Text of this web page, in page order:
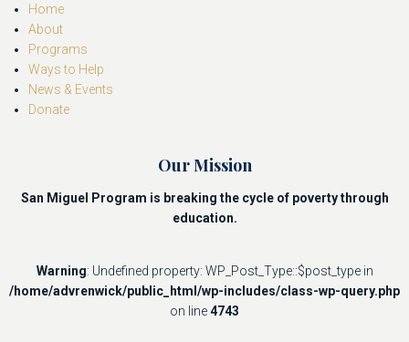
Home
About
Programs
Ways to Help
News & Events
Donate
Our Mission
San Miguel Program is breaking the cycle of poverty through
education.
Warning: Undefined property: WP_Post_Type::$post_type in
/home/advrenwick/public_html/wp-includes/class-wp-query.php
on line4743